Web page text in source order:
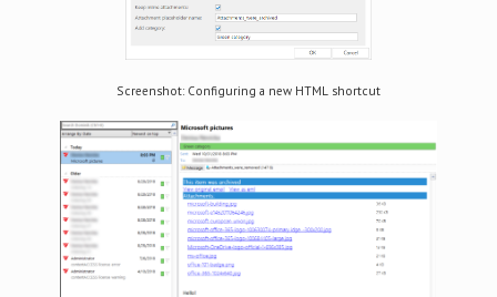
Screenshot: Configuring a new HTML shortcut